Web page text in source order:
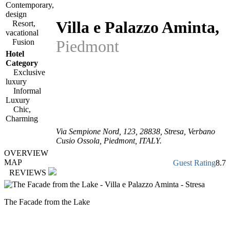
Contemporary,
design
Resort,
vacational
Fusion
Hotel
Category
Exclusive
luxury
Informal
Luxury
Chic,
Charming
Villa e Palazzo Aminta,
Piedmont
Via Sempione Nord, 123 28838 , Stresa, Verbano
Cusio Ossola Piedmont, ITALY.
Guest Rating8.7
OVERVIEW
MAP
REVIEWS
The Facade from the Lake